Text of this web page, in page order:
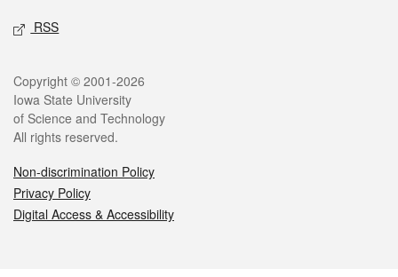
RSS
Legal
Copyright © 2001-2026
Iowa State University
of Science and Technology
All rights reserved.
Non-discrimination Policy
Privacy Policy
Digital Access & Accessibility